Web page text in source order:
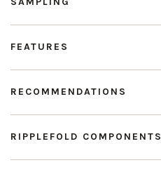
FEATURES
RECOMMENDATIONS
RIPPLEFOLD COMPONENTS